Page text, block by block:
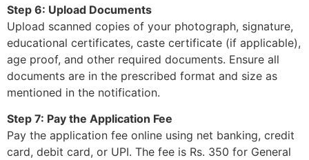
Step 6: Upload Documents
Upload scanned copies of your photograph, signature,
educational certificates, caste certificate (if applicable),
age proof, and other required documents. Ensure all
documents are in the prescribed format and size as
mentioned in the notification.
Step 7: Pay the Application Fee
Pay the application fee online using net banking, credit
card, debit card, or UPI. The fee is Rs. 350 for General